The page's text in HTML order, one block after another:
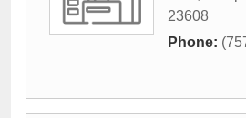
23608
Phone: